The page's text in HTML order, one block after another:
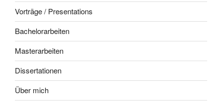
Vorträge / Presentations
Bachelorarbeiten
Masterarbeiten
Dissertationen
Über mich